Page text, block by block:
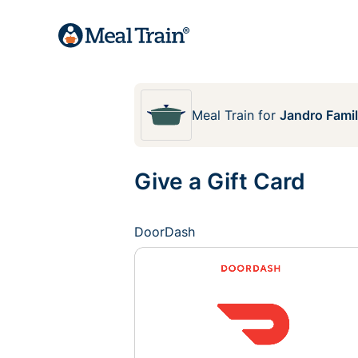
Meal Train for Jandro
Give a Gift Card
DoorDash